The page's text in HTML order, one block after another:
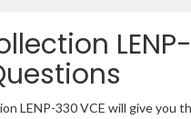
LENP-330 VCE will give you